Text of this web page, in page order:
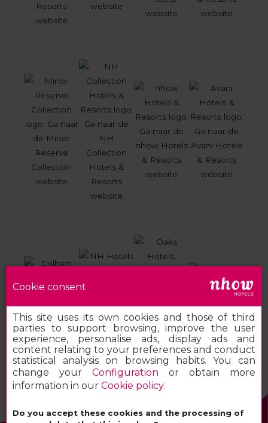
2026 MINOR HOTELS EUROPE & AMERICAS
Cookie consent
This site uses its own cookies and those of third
parties to support browsing, improve the user
experience, personalise ads, display ads and
content relating to your preferences and conduct
statistical analysis on browsing habits. You can
change your Configuration or obtain more
information in our Cookie policy.
Do you accept these cookies and the processing of